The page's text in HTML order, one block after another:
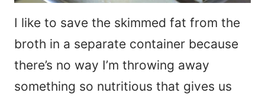
I like to save the skimmed fat from the
broth in a separate container because
there’s no way I’m throwing away
something so nutritious that gives us